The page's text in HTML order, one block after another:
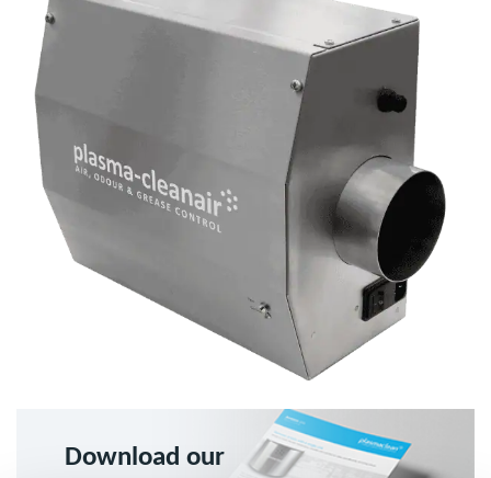
Download our